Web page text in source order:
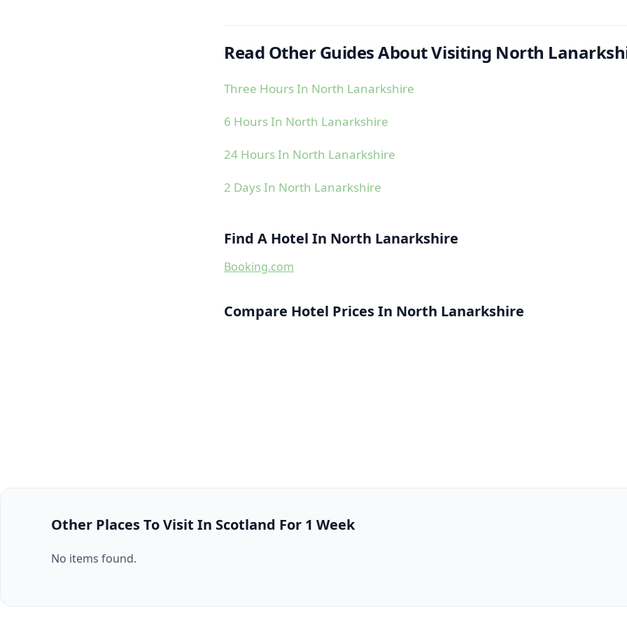
Read Other Guides About Visiting North
Three Hours In North Lanarkshire
6 Hours In North Lanarkshire
24 Hours In North Lanarkshire
2 Days In North Lanarkshire
Find A Hotel In North Lanarkshire
Booking.com
Compare Hotel Prices In North Lanarkshire
Other Places To Visit In Scotland For 1 Week
No items found.